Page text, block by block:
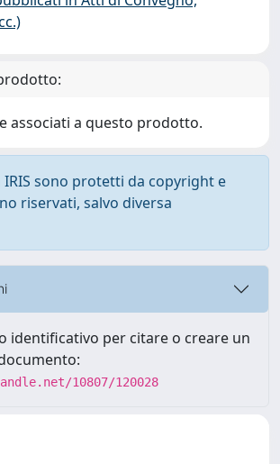
associati a questo prodotto.
sono protetti da copyright e
riservati, salvo diversa
identificativo per citare o creare un
10807/120028